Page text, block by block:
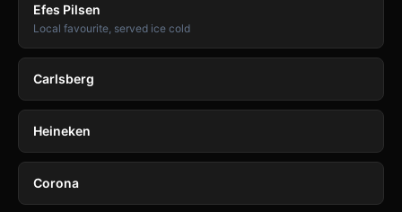
Efes Pilsen
Local favourite, served ice cold
Carlsberg
Heineken
Corona